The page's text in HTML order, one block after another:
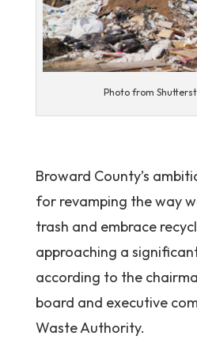
Photo from
Broward County’s
for revamping the way
trash and embrace
approaching a
according to the
board and executive
Waste Authority.